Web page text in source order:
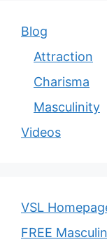
Blog
Attraction
Charisma
Masculinity
Videos
VSL
FREE